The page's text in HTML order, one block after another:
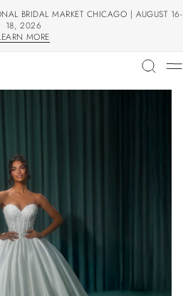
BRIDAL MARKET CHICAGO | AUGUST 16-
18, 2026
MORE